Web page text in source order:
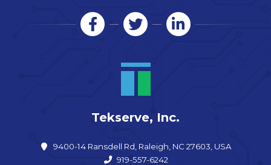
Tekserve, Inc.
9400-14 Ransdell Rd, Raleigh, NC 27603, USA
919-557-6242